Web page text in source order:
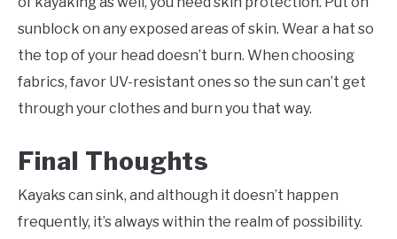
sunblock on any exposed areas of skin. Wear a hat so
the top of your head doesn’t burn. When choosing
fabrics, favor UV-resistant ones so the sun can’t get
through your clothes and burn you that way.
Final Thoughts
Kayaks can sink, and although it doesn’t happen
frequently, it’s always within the realm of possibility.